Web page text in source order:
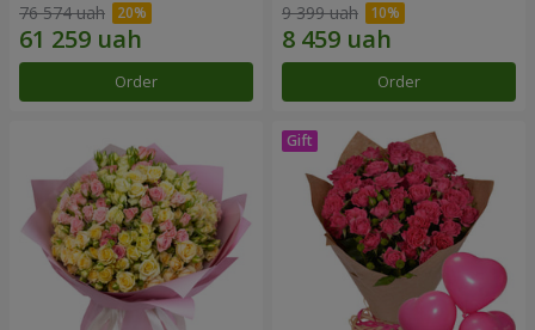
76 574 uah
Order
9 399 uah
Order